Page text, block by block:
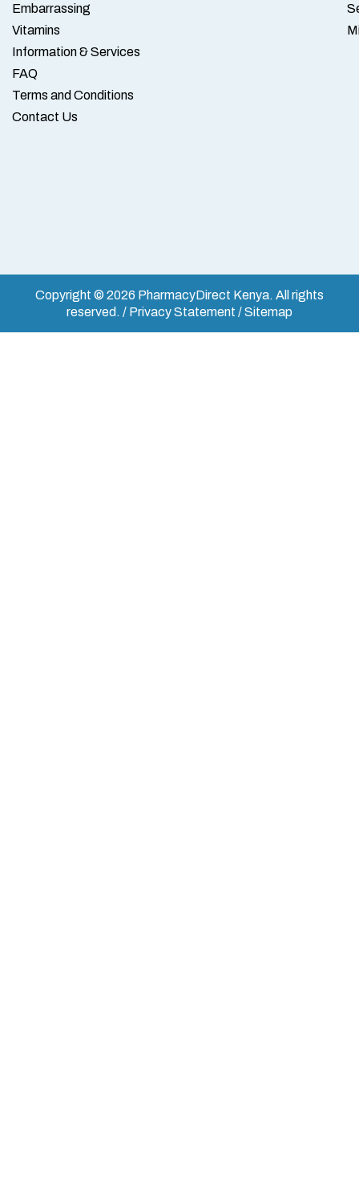
Embarrassing
Vitamins
Information & Services
FAQ
Terms and Conditions
Contact Us
Copyright © 2026 PharmacyDirect Kenya. All rights
reserved. / Privacy Statement / Sitemap